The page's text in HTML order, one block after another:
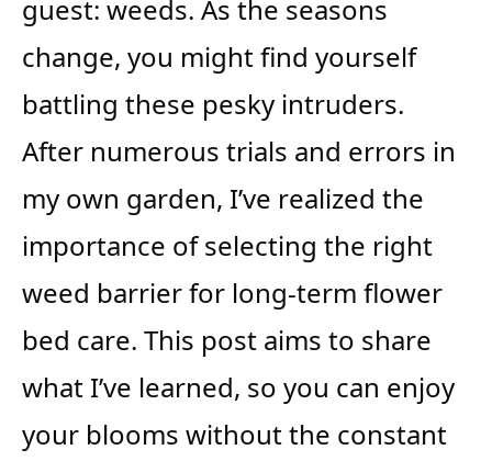
guest: weeds. As the seasons
change, you might find yourself
battling these pesky intruders.
After numerous trials and errors in
my own garden, I’ve realized the
importance of selecting the right
weed barrier for long-term flower
bed care. This post aims to share
what I’ve learned, so you can enjoy
your blooms without the constant